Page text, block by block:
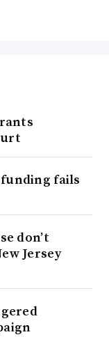
fails
don’t
Jersey